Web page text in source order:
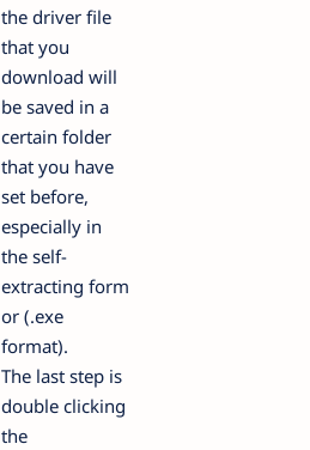
the driver file
that you
download will
be saved in a
certain folder
that you have
set before,
especially in
the self-
extracting form
or (.exe
format).
The last step is
double clicking
the